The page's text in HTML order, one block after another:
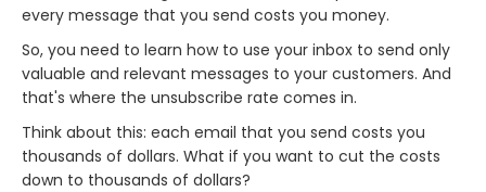
every message that you send costs you money.
So, you need to learn how to use your inbox to send only
valuable and relevant messages to your customers. And
that's where the unsubscribe rate comes in.
Think about this: each email that you send costs you
thousands of dollars. What if you want to cut the costs
down to thousands of dollars?